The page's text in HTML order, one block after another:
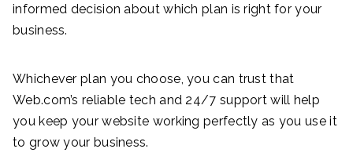
informed decision about which plan is right for your
business.
Whichever plan you choose, you can trust that
Web.com’s reliable tech and 24/7 support will help
you keep your website working perfectly as you use it
to grow your business.